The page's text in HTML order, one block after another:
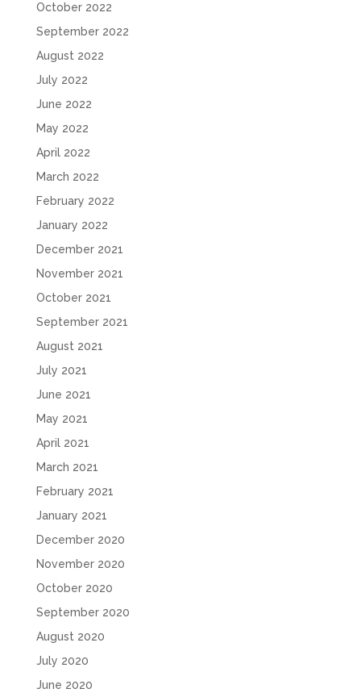
October 2022
September 2022
August 2022
July 2022
June 2022
May 2022
April 2022
March 2022
February 2022
January 2022
December 2021
November 2021
October 2021
September 2021
August 2021
July 2021
June 2021
May 2021
April 2021
March 2021
February 2021
January 2021
December 2020
November 2020
October 2020
September 2020
August 2020
July 2020
June 2020